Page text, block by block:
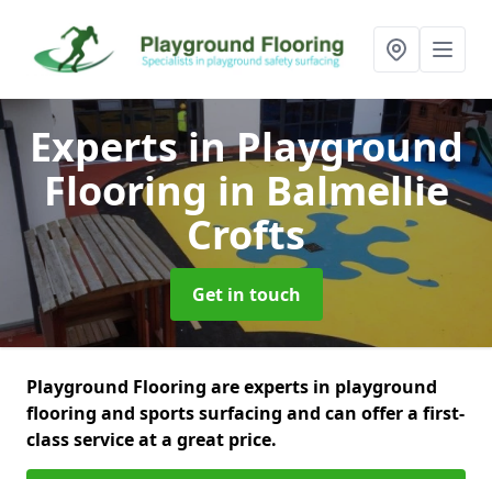
Experts in Playground
Flooring in Balmellie
Crofts
Get in touch
Playground Flooring are experts in playground
flooring and sports surfacing and can offer a first-
class service at a great price.